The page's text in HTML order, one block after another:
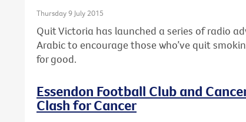
Thursday 9 July 2015
Quit Victoria has launched a series of radio
Arabic to encourage those who’ve quit
for good.
Essendon Football Club and
Clash for Cancer